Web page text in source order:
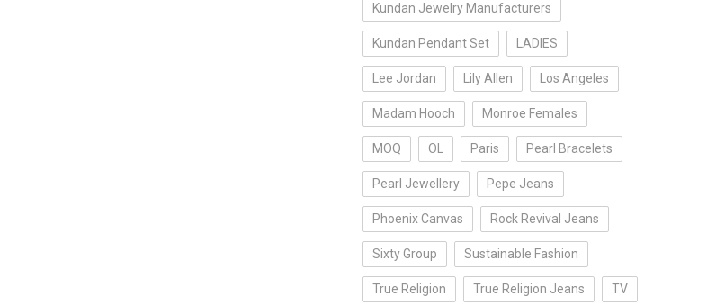
Kundan Jewelry Manufacturers
Kundan Pendant Set LADIES
Lee Jordan Lily Allen Los Angeles
Madam Hooch Monroe Females
MOQ OL Paris Pearl Bracelets
Pearl Jewellery Pepe Jeans
Phoenix Canvas Rock Revival Jeans
Sixty Group Sustainable Fashion
True Religion True Religion Jeans TV